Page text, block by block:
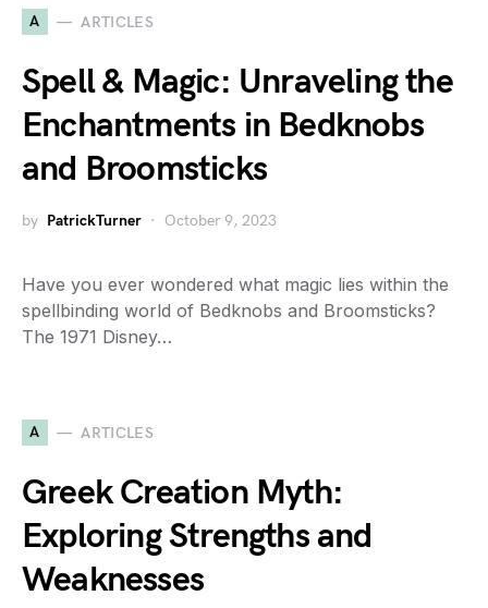
A ARTICLES
Spell & Magic: Unraveling the
Enchantments in Bedknobs
and Broomsticks
by PatrickTurner October 9, 2023
Have you ever wondered what magic lies within the
spellbinding world of Bedknobs and Broomsticks?
The 1971 Disney…
A ARTICLES
Greek Creation Myth:
Exploring Strengths and
Weaknesses